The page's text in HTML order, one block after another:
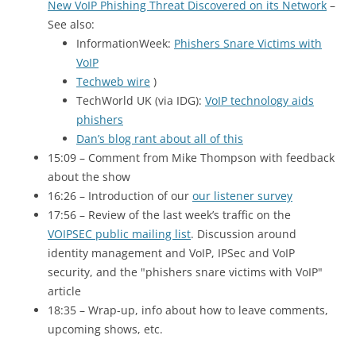
New VoIP Phishing Threat Discovered on its Network –
See also:
InformationWeek: Phishers Snare Victims with
VoIP
Techweb wire )
TechWorld UK (via IDG): VoIP technology aids
phishers
Dan’s blog rant about all of this
15:09 – Comment from Mike Thompson with feedback
about the show
16:26 – Introduction of our our listener survey
17:56 – Review of the last week’s traffic on the
VOIPSEC public mailing list. Discussion around
identity management and VoIP, IPSec and VoIP
security, and the "phishers snare victims with VoIP"
article
18:35 – Wrap-up, info about how to leave comments,
upcoming shows, etc.